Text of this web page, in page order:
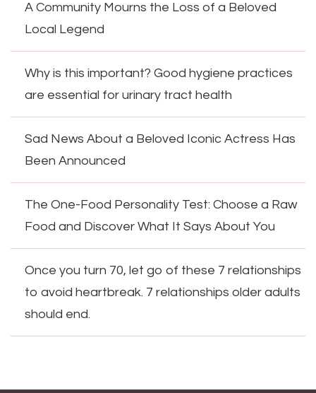
A Community Mourns the Loss of a Beloved
Local Legend
Why is this important? Good hygiene practices
are essential for urinary tract health
Sad News About a Beloved Iconic Actress Has
Been Announced
The One-Food Personality Test: Choose a Raw
Food and Discover What It Says About You
Once you turn 70, let go of these 7 relationships
to avoid heartbreak. 7 relationships older adults
should end.